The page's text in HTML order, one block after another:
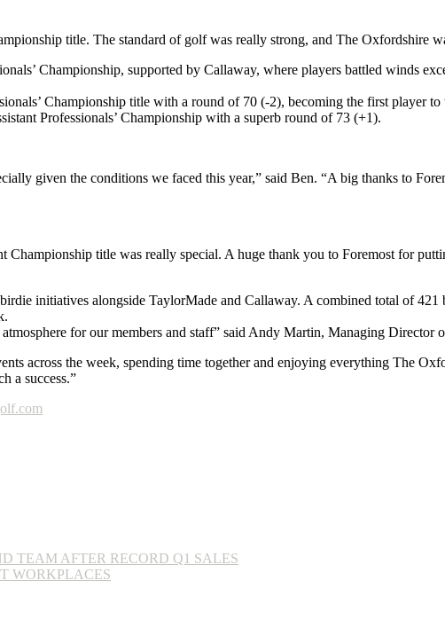
title. The standard of golf was really strong, and The Oxfordshire
Championship, supported by Callaway, where players battled winds
Championship title with a round of 70 (-2), becoming the first player
Professionals’ Championship with a superb round of 73 (+1).
given the conditions we faced this year,” said Ben. “A big thanks to
Championship title was really special. A huge thank you to Foremost for
initiatives alongside TaylorMade and Callaway. A combined total of
for our members and staff” said Andy Martin, Managing Director
across the week, spending time together and enjoying everything The
a success.”
TEAM AFTER RECORD Q1 SALES
WORKPLACES